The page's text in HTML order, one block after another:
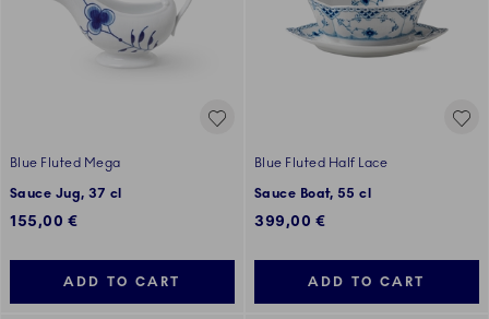
Blue Fluted Mega
Sauce Jug, 37 cl
155,00 €
ADD TO CART
Blue Fluted Half Lace
Sauce Boat, 55 cl
399,00 €
ADD TO CART